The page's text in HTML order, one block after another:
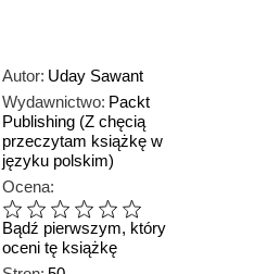
Autor: Uday Sawant
Wydawnictwo: Packt
Publishing (Z chęcią
przeczytam książkę w
języku polskim)
Ocena:
Bądź pierwszym, który
oceni tę książkę